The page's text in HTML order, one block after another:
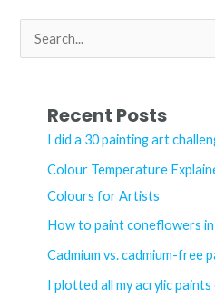
e
Recent Posts
I did a 30 painting art
Colour Temperature
Colours for Artists
How to paint coneflowers in
Cadmium vs. cadmium-free
I plotted all my acrylic